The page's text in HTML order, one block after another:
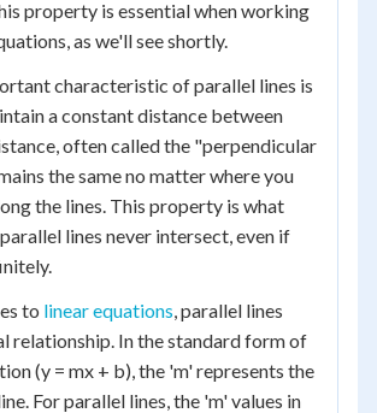
property is essential when working
as we'll see shortly.
characteristic of parallel lines is
a constant distance between
often called the "perpendicular
the same no matter where you
the lines. This property is what
lines never intersect, even if
to linear equations, parallel lines
relationship. In the standard form of
(y = mx + b), the 'm' represents the
For parallel lines, the 'm' values in